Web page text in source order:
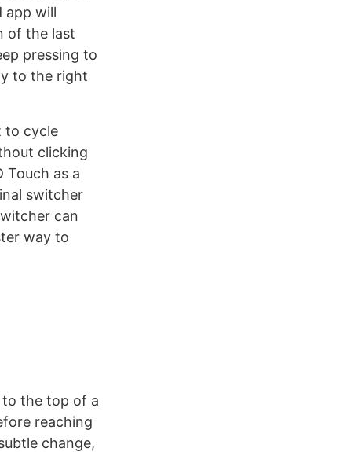
app will
of the last
pressing to
to the right
to cycle
clicking
Touch as a
switcher
can
way to
to the top of a
reaching
change,